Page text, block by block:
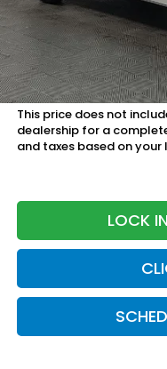
Doc Fee
See Available Offers:
Honda Graduate
Military Appreciation
This price does not
dealership for a
and taxes based on
LOCK